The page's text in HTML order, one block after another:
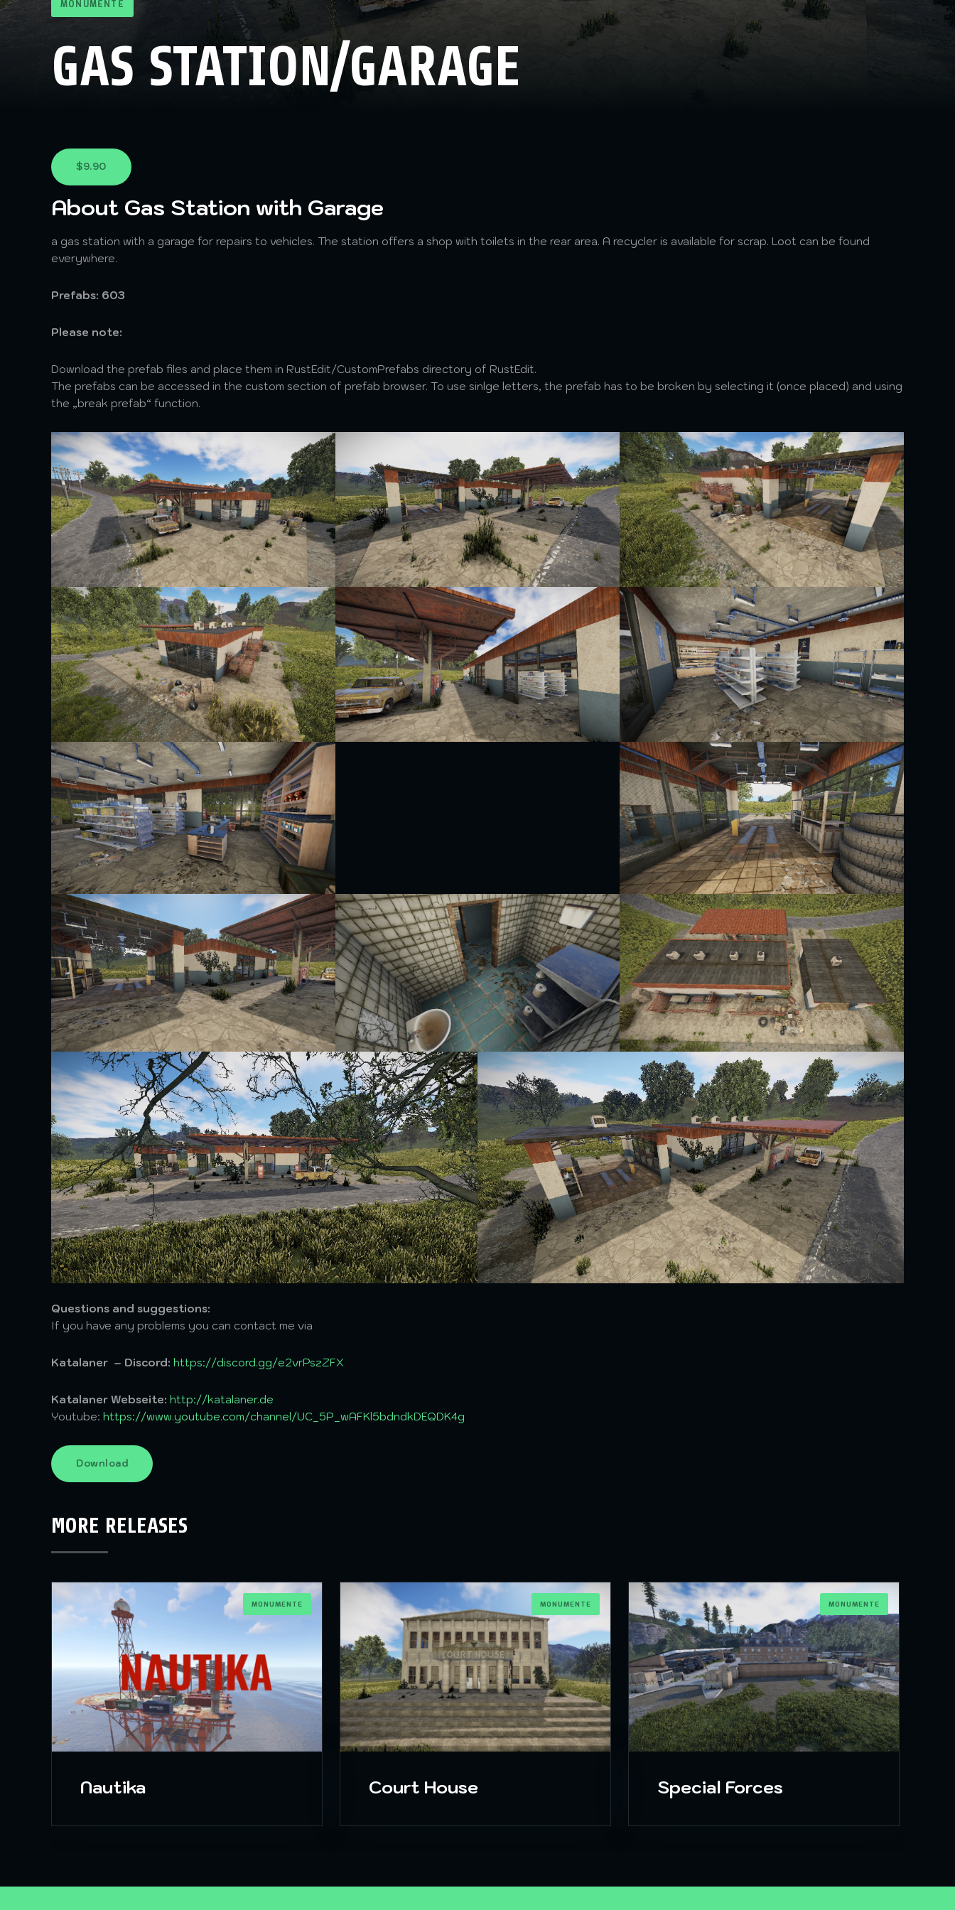
MONUMENTE
GAS STATION/GARAGE
$9.90
About Gas Station with Garage
a gas station with a garage for repairs to vehicles. The station offers a shop with toilets in the rear area. A recycler is available for scrap. Loot can be found
everywhere.
Prefabs: 603
Please note:
Download the prefab files and place them in RustEdit/CustomPrefabs directory of RustEdit.
The prefabs can be accessed in the custom section of prefab browser. To use sinlge letters, the prefab has to be broken by selecting it (once placed) and using
the „break prefab“ function.
Questions and suggestions:
If you have any problems you can contact me via
Katalaner – Discord: https://discord.gg/e2vrPszZFX
Katalaner Webseite: http://katalaner.de
Youtube: https://www.youtube.com/channel/UC_5P_wAFKl5bdndkDEQDK4g
Download
MORE RELEASES
MONUMENTE
Nautika
MONUMENTE
Court House
MONUMENTE
Special Forces